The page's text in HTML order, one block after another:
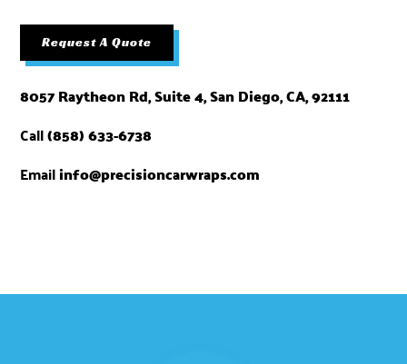
Request A Quote
8057 Raytheon Rd, Suite 4, San Diego, CA, 92111
Call(858) 633-6738​
Emailinfo@precisioncarwraps.com